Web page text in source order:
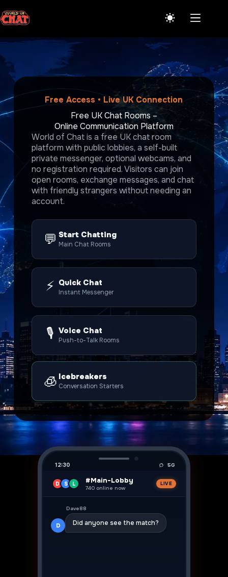
to
content
Free Access • Live UK Connection
Free UK Chat Rooms –
Online Communication Platform
World of Chat is a free UK chat room
platform with public lobbies, a self-built
private messenger, optional webcams, and
no registration required. Visitors can join
open rooms, exchange messages, and chat
with friendly strangers without needing an
account.
💬 Start Chatting
Main Chat Rooms
⚡ Quick Chat
Instant Messenger
🎙️ Voice Chat
Push-to-Talk Rooms
🧊 Icebreakers
Conversation Starters
12:30 5G
D S L #Main-Lobby
740 online now
LIVE
D
Dave88
Did anyone see the match?
👍